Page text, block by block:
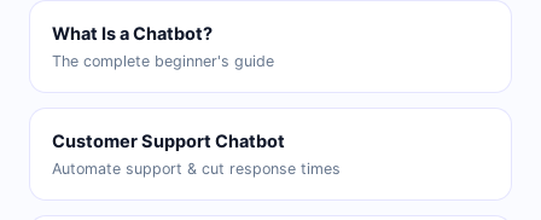
What Is a Chatbot?
The complete beginner's guide
Customer Support Chatbot
Automate support & cut response times